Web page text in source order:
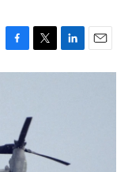
F
a
o
k
T
w
t
L
i
n
E
m